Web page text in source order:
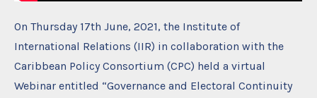
On Thursday 17th June, 2021, the Institute of
International Relations (IIR) in collaboration with the
Caribbean Policy Consortium (CPC) held a virtual
Webinar entitled “Governance and Electoral Continuity